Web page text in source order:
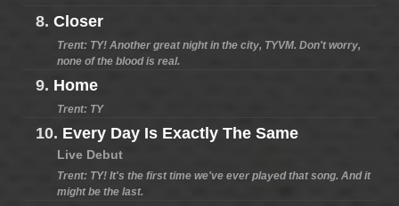
8. Closer
Trent: TY! Another great night in the city, TYVM. Don't worry,
none of the blood is real.
9. Home
Trent: TY
10. Every Day Is Exactly The Same
Live Debut
Trent: TY! It's the first time we've ever played that song. And it
might be the last.